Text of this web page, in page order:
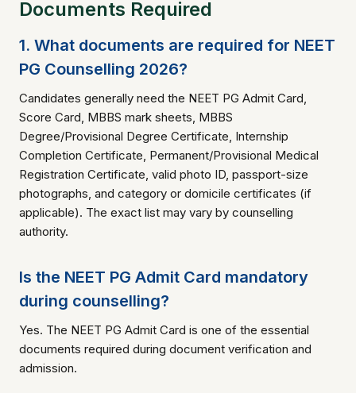
Documents Required
1. What documents are required for NEET
PG Counselling 2026?
Candidates generally need the NEET PG Admit Card,
Score Card, MBBS mark sheets, MBBS
Degree/Provisional Degree Certificate, Internship
Completion Certificate, Permanent/Provisional Medical
Registration Certificate, valid photo ID, passport-size
photographs, and category or domicile certificates (if
applicable). The exact list may vary by counselling
authority.
Is the NEET PG Admit Card mandatory
during counselling?
Yes. The NEET PG Admit Card is one of the essential
documents required during document verification and
admission.